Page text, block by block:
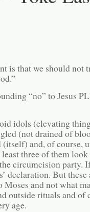
is that we should not
“no” to Jesus
idols (elevating
(not drained of
(itself) and, of course,
three of them
circumcision party.
declaration. But
and not what
outside rituals and of
age.